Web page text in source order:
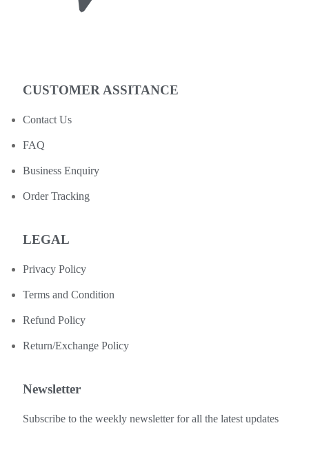
CUSTOMER ASSITANCE
Contact Us
FAQ
Business Enquiry
Order Tracking
LEGAL
Privacy Policy
Terms and Condition
Refund Policy
Return/Exchange Policy
Newsletter
Subscribe to the weekly newsletter for all the latest updates